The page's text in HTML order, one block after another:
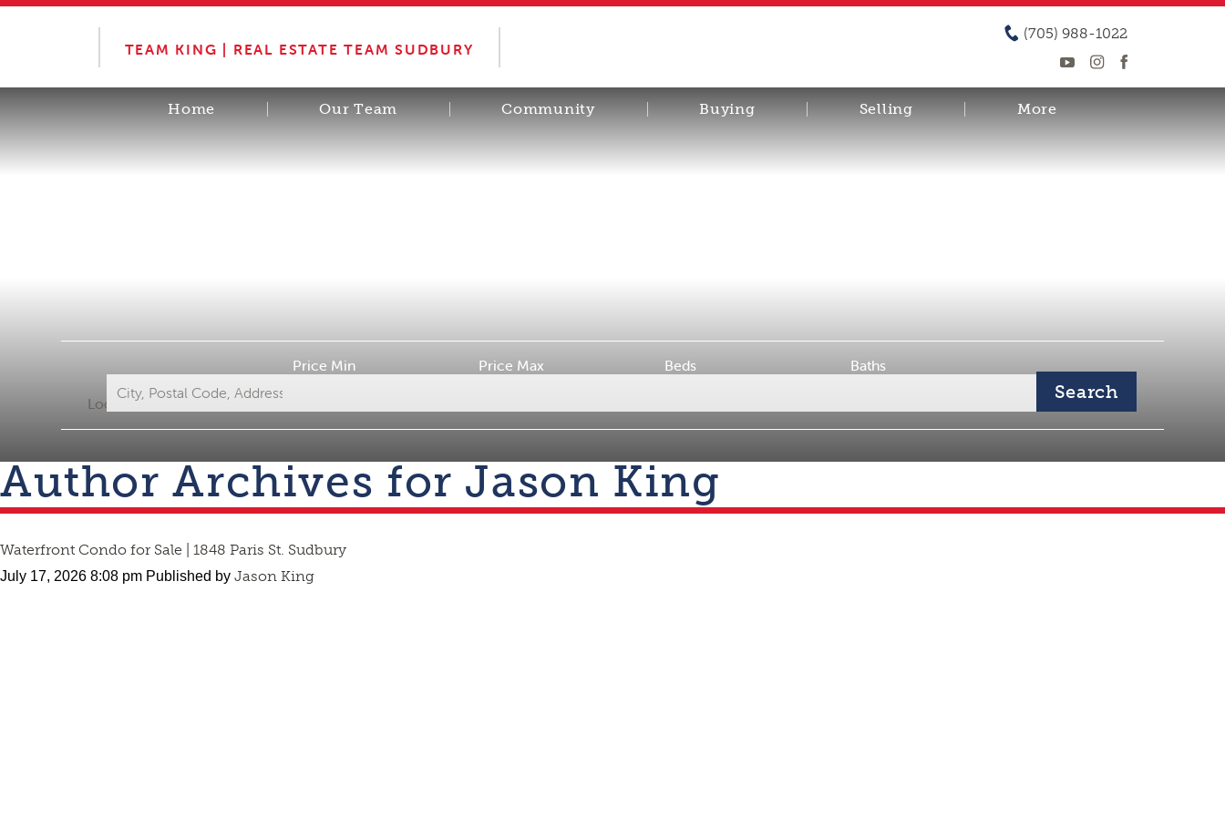
TEAM KING | REAL ESTATE TEAM SUDBURY
(705) 988-1022
Home Our Team Community Buying Selling More
Location
Price Min Price Max Beds Baths
Search
Author Archives for Jason King
Waterfront Condo for Sale | 1848 Paris St. Sudbury
July 17, 2026 8:08 pm Published by Jason King